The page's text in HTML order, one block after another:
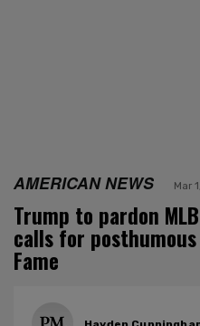
AMERICAN NEWS Mar
Trump to pardon
calls for
Fame